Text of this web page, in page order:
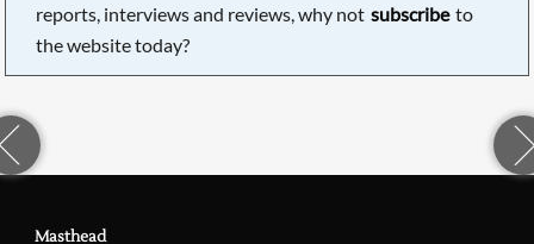
reports, interviews and reviews, why not subscribe to
the website today?
Masthead